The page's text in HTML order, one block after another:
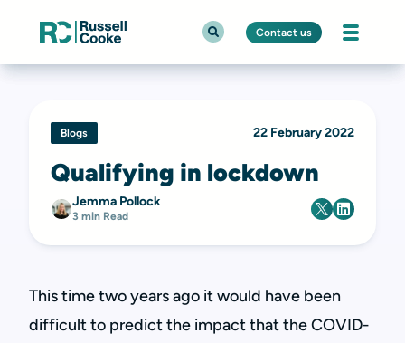
Contact us
Blogs 22 February 2022
Qualifying in lockdown
Jemma Pollock
3 min Read
This time two years ago it would have been
difficult to predict the impact that the COVID-